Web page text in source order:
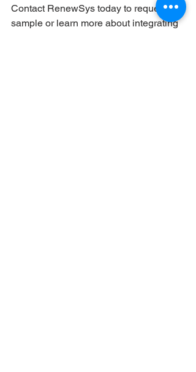
Contact RenewSys today to request a
sample or learn more about integrating